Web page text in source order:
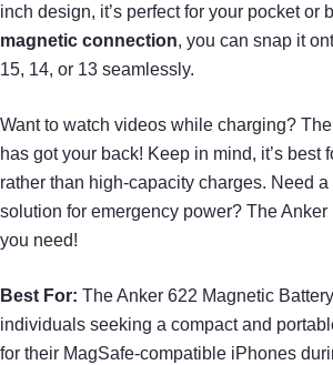
inch design, it’s perfect for your pocket or
magnetic connection, you can snap it
15, 14, or 13 seamlessly.
Want to watch videos while charging? The
has got your back! Keep in mind, it’s best
rather than high-capacity charges. Need
solution for emergency power? The
you need!
Best For: The Anker 622 Magnetic
individuals seeking a compact and
for their MagSafe-compatible iPhones